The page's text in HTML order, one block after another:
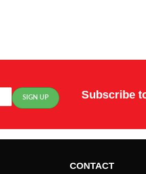
Subscribe
CONTACT